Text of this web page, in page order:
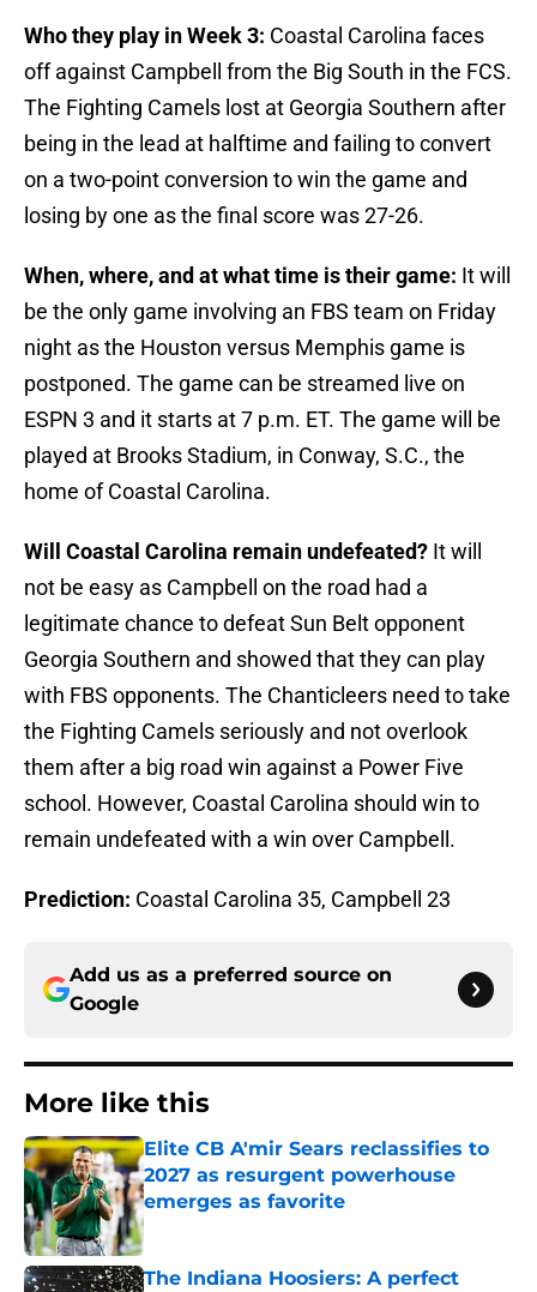
Who they play in Week 3: Coastal Carolina faces
off against Campbell from the Big South in the FCS.
The Fighting Camels lost at Georgia Southern after
being in the lead at halftime and failing to convert
on a two-point conversion to win the game and
losing by one as the final score was 27-26.
When, where, and at what time is their game: It will
be the only game involving an FBS team on Friday
night as the Houston versus Memphis game is
postponed. The game can be streamed live on
ESPN 3 and it starts at 7 p.m. ET. The game will be
played at Brooks Stadium, in Conway, S.C., the
home of Coastal Carolina.
Will Coastal Carolina remain undefeated? It will
not be easy as Campbell on the road had a
legitimate chance to defeat Sun Belt opponent
Georgia Southern and showed that they can play
with FBS opponents. The Chanticleers need to take
the Fighting Camels seriously and not overlook
them after a big road win against a Power Five
school. However, Coastal Carolina should win to
remain undefeated with a win over Campbell.
Prediction: Coastal Carolina 35, Campbell 23
Add us as a preferred source on
Google
More like this
Elite CB A'mir Sears reclassifies to
2027 as resurgent powerhouse
emerges as favorite
Published by on Invalid Date
The Indiana Hoosiers: A perfect